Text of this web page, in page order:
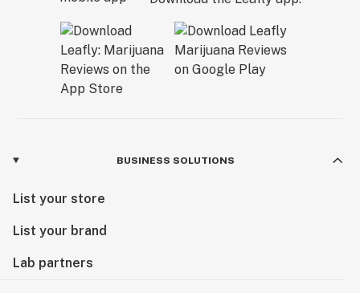
BUSINESS SOLUTIONS
List your store
List your brand
Lab partners